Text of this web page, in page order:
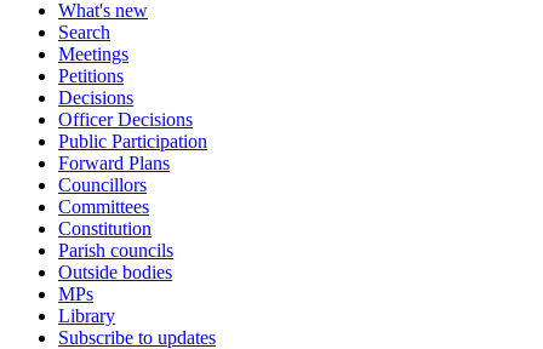
What's new
Search
Meetings
Petitions
Decisions
Officer Decisions
Public Participation
Forward Plans
Councillors
Committees
Constitution
Parish councils
Outside bodies
MPs
Library
Subscribe to updates